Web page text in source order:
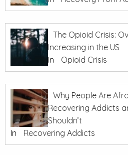
The Opioid Crisis:
Increasing in the US
In
Opioid Crisis
Why People Are
Recovering Addicts
Shouldn’t
In
Recovering Addicts